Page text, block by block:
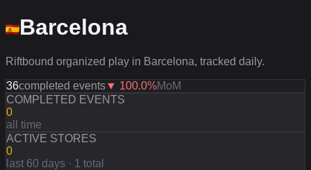
Barcelona
Riftbound organized play in Barcelona, tracked daily.
36completed events▼ 100.0%MoM
COMPLETED EVENTS
0
all time
ACTIVE STORES
0
last 60 days · 1 total